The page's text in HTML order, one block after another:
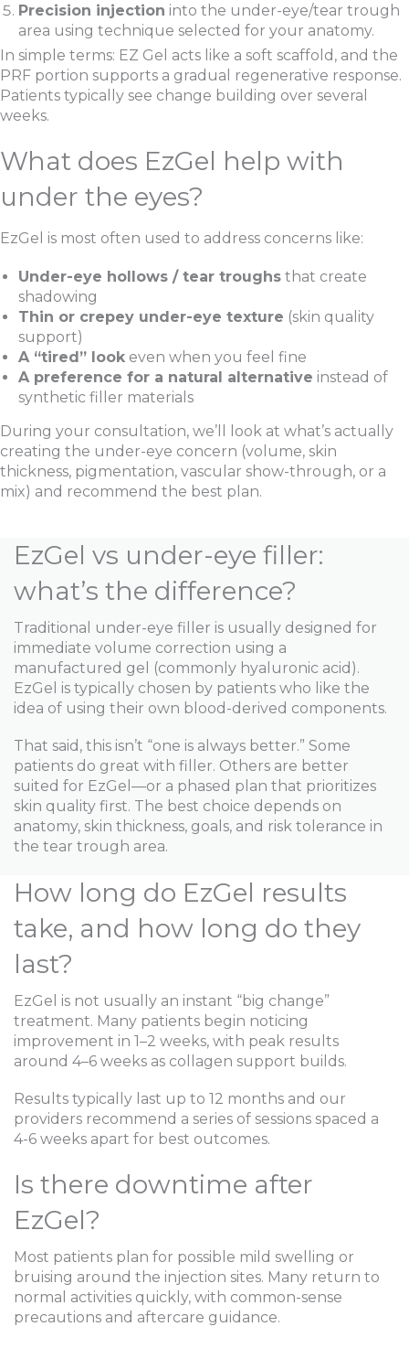
Precision injection into the under-eye/tear trough
area using technique selected for your anatomy.
In simple terms: EZ Gel acts like a soft scaffold, and the
PRF portion supports a gradual regenerative response.
Patients typically see change building over several
weeks.
What does EzGel help with
under the eyes?
EzGel is most often used to address concerns like:
Under-eye hollows / tear troughs that create
shadowing
Thin or crepey under-eye texture (skin quality
support)
A “tired” look even when you feel fine
A preference for a natural alternative instead of
synthetic filler materials
During your consultation, we’ll look at what’s actually
creating the under-eye concern (volume, skin
thickness, pigmentation, vascular show-through, or a
mix) and recommend the best plan.
EzGel vs under-eye filler:
what’s the difference?
Traditional under-eye filler is usually designed for
immediate volume correction using a
manufactured gel (commonly hyaluronic acid).
EzGel is typically chosen by patients who like the
idea of using their own blood-derived components.
That said, this isn’t “one is always better.” Some
patients do great with filler. Others are better
suited for EzGel—or a phased plan that prioritizes
skin quality first. The best choice depends on
anatomy, skin thickness, goals, and risk tolerance in
the tear trough area.
How long do EzGel results
take, and how long do they
last?
EzGel is not usually an instant “big change”
treatment. Many patients begin noticing
improvement in 1–2 weeks, with peak results
around 4–6 weeks as collagen support builds.
Results typically last up to 12 months and our
providers recommend a series of sessions spaced a
4-6 weeks apart for best outcomes.
Is there downtime after
EzGel?
Most patients plan for possible mild swelling or
bruising around the injection sites. Many return to
normal activities quickly, with common-sense
precautions and aftercare guidance.